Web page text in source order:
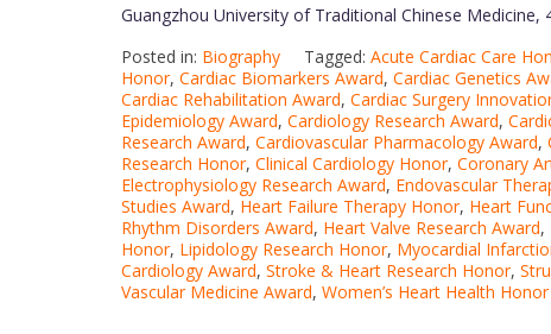
Guangzhou University of Traditional Chinese Medicine,
Posted in: Biography Tagged: Acute Cardiac Care
Honor, Cardiac Biomarkers Award, Cardiac Genetics
Cardiac Rehabilitation Award, Cardiac Surgery
Epidemiology Award, Cardiology Research Award,
Research Award, Cardiovascular Pharmacology Award,
Research Honor, Clinical Cardiology Honor, Coronary
Electrophysiology Research Award, Endovascular
Studies Award, Heart Failure Therapy Honor, Heart
Rhythm Disorders Award, Heart Valve Research Award,
Honor, Lipidology Research Honor, Myocardial
Cardiology Award, Stroke & Heart Research Honor,
Vascular Medicine Award, Women’s Heart Health Honor